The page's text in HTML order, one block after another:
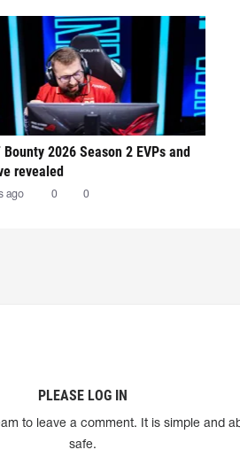
Bounty 2026 Season 2 EVPs and
revealed
ago 0 0
PLEASE LOG IN
to leave a comment. It is simple and
safe.